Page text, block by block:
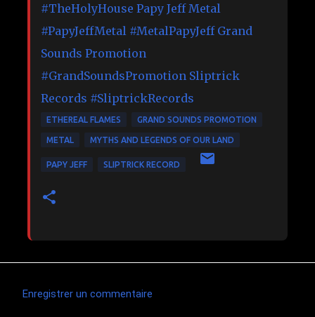
#TheHolyHouse Papy Jeff Metal
#PapyJeffMetal #MetalPapyJeff Grand
Sounds Promotion
#GrandSoundsPromotion Sliptrick
Records #SliptrickRecords
ETHEREAL FLAMES GRAND SOUNDS PROMOTION
METAL MYTHS AND LEGENDS OF OUR LAND
PAPY JEFF SLIPTRICK RECORD
Enregistrer un commentaire